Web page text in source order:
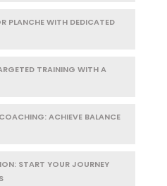
PLANCHE WITH DEDICATED
TRAINING WITH A
ACHIEVE BALANCE
START YOUR JOURNEY